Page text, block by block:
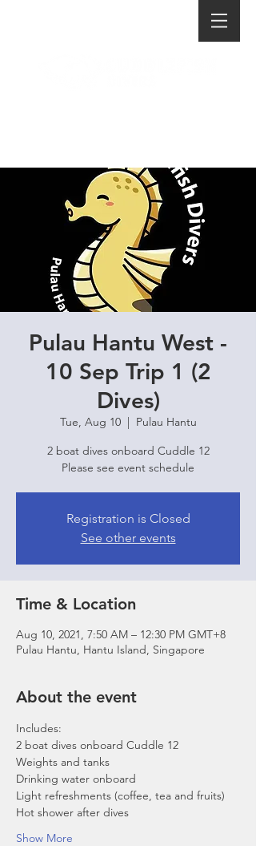
Pulau Hantu West -
10 Sep Trip 1 (2
Dives)
Tue, Aug 10
  |
Pulau Hantu
2 boat dives onboard Cuddle 12
Please see event schedule
Registration is Closed
See other events
Time & Location
Aug 10, 2021, 7:50 AM – 12:30 PM GMT+8
Pulau Hantu, Hantu Island, Singapore
About the event
Includes:
2 boat dives onboard Cuddle 12
Weights and tanks
Drinking water onboard
Light refreshments (coffee, tea and fruits)
Hot shower after dives
Show More